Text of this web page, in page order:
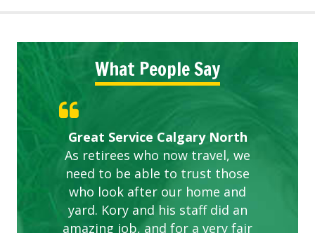
What People Say
Great Service Calgary North
As retirees who now travel, we
need to be able to trust those
who look after our home and
yard. Kory and his staff did an
amazing job, and for a very fair
Five Star Service
ETOBICOKE BEST SERVICE
PROVIDER FOR LAWN CARE
Gardens in our villa and manor
complex are looking great due
to this company. The ladies
are hard working and listen to
our concerns.
Exceeded Expectations.